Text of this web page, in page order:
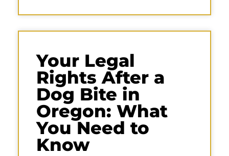
Your Legal
Rights After a
Dog Bite in
Oregon: What
You Need to
Know